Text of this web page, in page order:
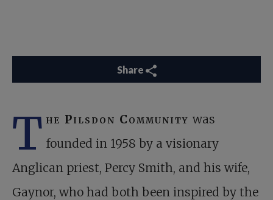
Share
T he Pilsdon Community was
founded in 1958 by a visionary
Anglican priest, Percy Smith, and his wife,
Gaynor, who had both been inspired by the